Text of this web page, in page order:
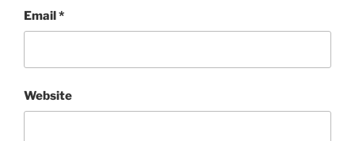
Email*
Website